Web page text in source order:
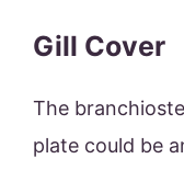
Gill Cover
The
plate could be